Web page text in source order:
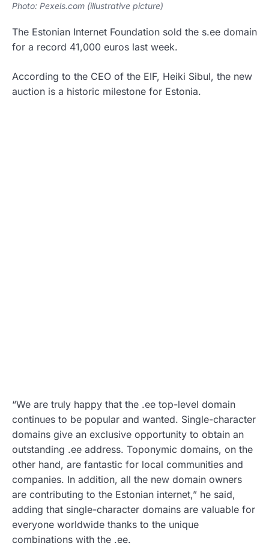
Photo: Pexels.com (illustrative picture)
The Estonian Internet Foundation sold the s.ee domain
for a record 41,000 euros last week.
According to the CEO of the EIF, Heiki Sibul, the new
auction is a historic milestone for Estonia.
“We are truly happy that the .ee top-level domain
continues to be popular and wanted. Single-character
domains give an exclusive opportunity to obtain an
outstanding .ee address. Toponymic domains, on the
other hand, are fantastic for local communities and
companies. In addition, all the new domain owners
are contributing to the Estonian internet,” he said,
adding that single-character domains are valuable for
everyone worldwide thanks to the unique
combinations with the .ee.